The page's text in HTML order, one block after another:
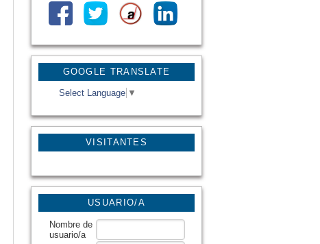
GOOGLE TRANSLATE
Select Language ▼
VISITANTES
USUARIO/A
Nombre de
usuario/a